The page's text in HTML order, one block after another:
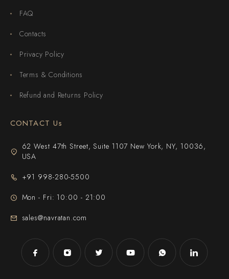
FAQ
Contacts
Privacy Policy
Terms & Conditions
Refund and Returns Policy
CONTACT Us
62 West 47th Street, Suite 1107 New York, NY, 10036,
USA
+91 998-280-5500
Mon - Fri: 10:00 - 21:00
sales@navratan.com